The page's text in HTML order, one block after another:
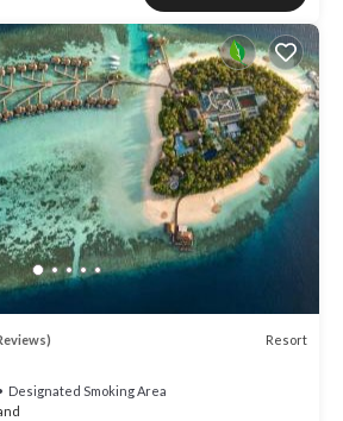
Resort
Designated Smoking Area